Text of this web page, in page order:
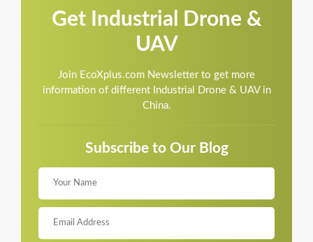
Get Industrial Drone &
UAV
Join EcoXplus.com Newsletter to get more
information of different Industrial Drone & UAV in
China.
Subscribe to Our Blog